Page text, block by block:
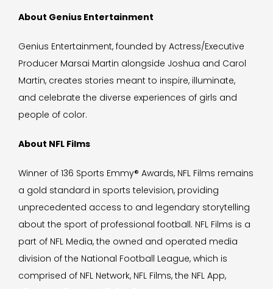
About Genius Entertainment
Genius Entertainment, founded by Actress/Executive
Producer Marsai Martin alongside Joshua and Carol
Martin, creates stories meant to inspire, illuminate,
and celebrate the diverse experiences of girls and
people of color.
About NFL Films
Winner of 136 Sports Emmy® Awards, NFL Films remains
a gold standard in sports television, providing
unprecedented access to and legendary storytelling
about the sport of professional football. NFL Films is a
part of NFL Media, the owned and operated media
division of the National Football League, which is
comprised of NFL Network, NFL Films, the NFL App,